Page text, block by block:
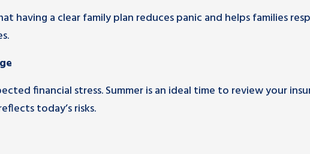
having a clear family plan reduces panic and helps families
financial stress. Summer is an ideal time to review your
today’s risks.